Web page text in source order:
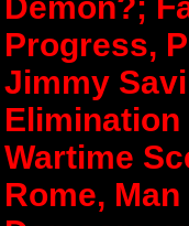
Progress,
Jimmy
Elimination
Wartime
Rome,